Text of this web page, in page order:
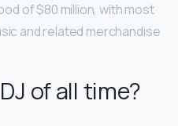
of $80 million, with most
and related merchandise
of all time?